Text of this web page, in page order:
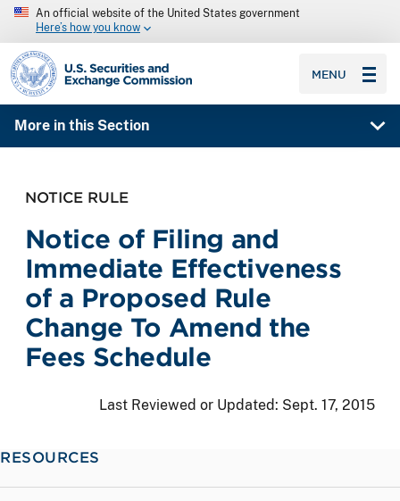
An official website of the United States government
Here’s how you know
SEC homepage
MENU
More in this Section
NOTICE RULE
Notice of Filing and
Immediate Effectiveness
of a Proposed Rule
Change To Amend the
Fees Schedule
Last Reviewed or Updated: Sept. 17, 2015
RESOURCES